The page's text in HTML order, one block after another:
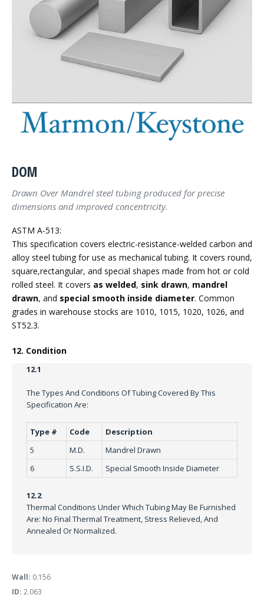
DOM
Drawn Over Mandrel steel tubing produced for precise
dimensions and improved concentricity.
ASTM A-513:
This specification covers electric-resistance-welded carbon and
alloy steel tubing for use as mechanical tubing. It covers round,
square,rectangular, and special shapes made from hot or cold
rolled steel. It covers as welded, sink drawn, mandrel
drawn, and special smooth inside diameter. Common
grades in warehouse stocks are 1010, 1015, 1020, 1026, and
ST52.3.
12. Condition
12.1
The Types And Conditions Of Tubing Covered By This
Specification Are:
Type # Code
Description
5
M.D.
Mandrel Drawn
6
S.S.I.D. Special Smooth Inside Diameter
12.2
Thermal Conditions Under Which Tubing May Be Furnished
Are: No Final Thermal Treatment, Stress Relieved, And
Annealed Or Normalized.
Wall: 0.156
ID: 2.063